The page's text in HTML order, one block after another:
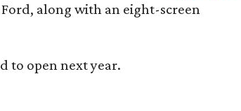
along with an eight-screen
to open next year.